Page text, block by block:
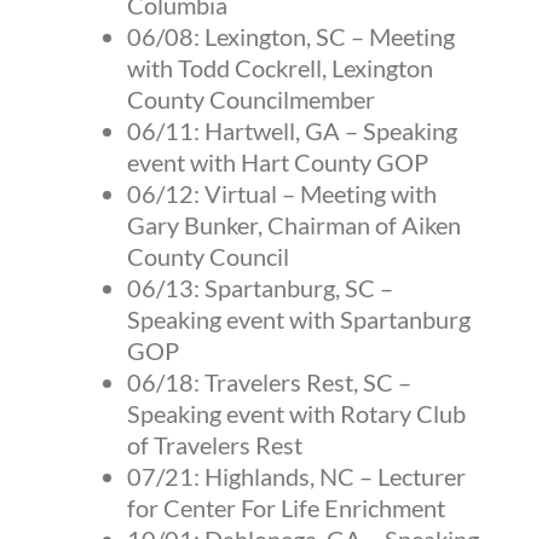
06/08: Lexington, SC – Meeting
with Todd Cockrell, Lexington
County Councilmember
06/11: Hartwell, GA – Speaking
event with Hart County GOP
06/12: Virtual – Meeting with
Gary Bunker, Chairman of Aiken
County Council
06/13: Spartanburg, SC –
Speaking event with Spartanburg
GOP
06/18: Travelers Rest, SC –
Speaking event with Rotary Club
of Travelers Rest
07/21: Highlands, NC – Lecturer
for Center For Life Enrichment